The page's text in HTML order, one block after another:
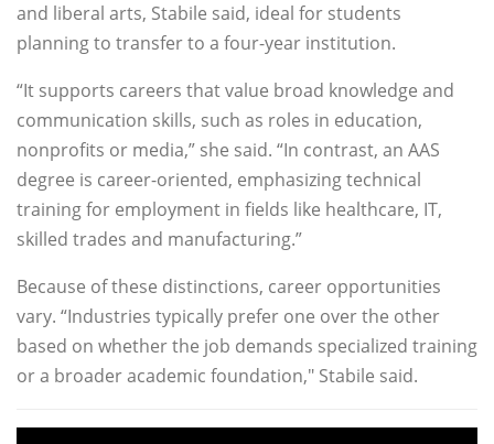
and liberal arts, Stabile said, ideal for students
planning to transfer to a four-year institution.
“It supports careers that value broad knowledge and
communication skills, such as roles in education,
nonprofits or media,” she said. “In contrast, an AAS
degree is career-oriented, emphasizing technical
training for employment in fields like healthcare, IT,
skilled trades and manufacturing.”
Because of these distinctions, career opportunities
vary. “Industries typically prefer one over the other
based on whether the job demands specialized training
or a broader academic foundation," Stabile said.